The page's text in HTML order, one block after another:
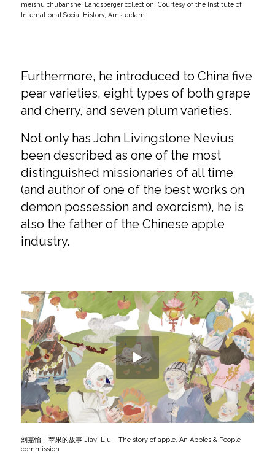
meishu chubanshe. Landsberger collection. Courtesy of the Institute of
International Social History, Amsterdam
Furthermore, he introduced to China five
pear varieties, eight types of both grape
and cherry, and seven plum varieties.
Not only has John Livingstone Nevius
been described as one of the most
distinguished missionaries of all time
(and author of one of the best works on
demon possession and exorcism), he is
also the father of the Chinese apple
industry.
刘嘉怡 – 苹果的故事 Jiayi Liu – The story of apple. An Apples & People
commission